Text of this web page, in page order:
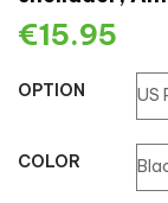
€15.95
OPTION
COLOR